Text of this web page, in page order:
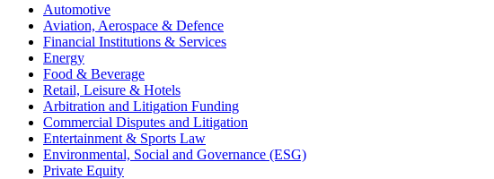
Automotive
Aviation, Aerospace & Defence
Financial Institutions & Services
Energy
Food & Beverage
Retail, Leisure & Hotels
Arbitration and Litigation Funding
Commercial Disputes and Litigation
Entertainment & Sports Law
Environmental, Social and Governance (ESG)
Private Equity